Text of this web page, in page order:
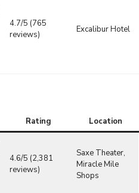
4.7/5 (765
reviews)
Excalibur Hotel
Rating Location
4.6/5 (2,381
reviews)
Saxe Theater,
Miracle Mile
Shops